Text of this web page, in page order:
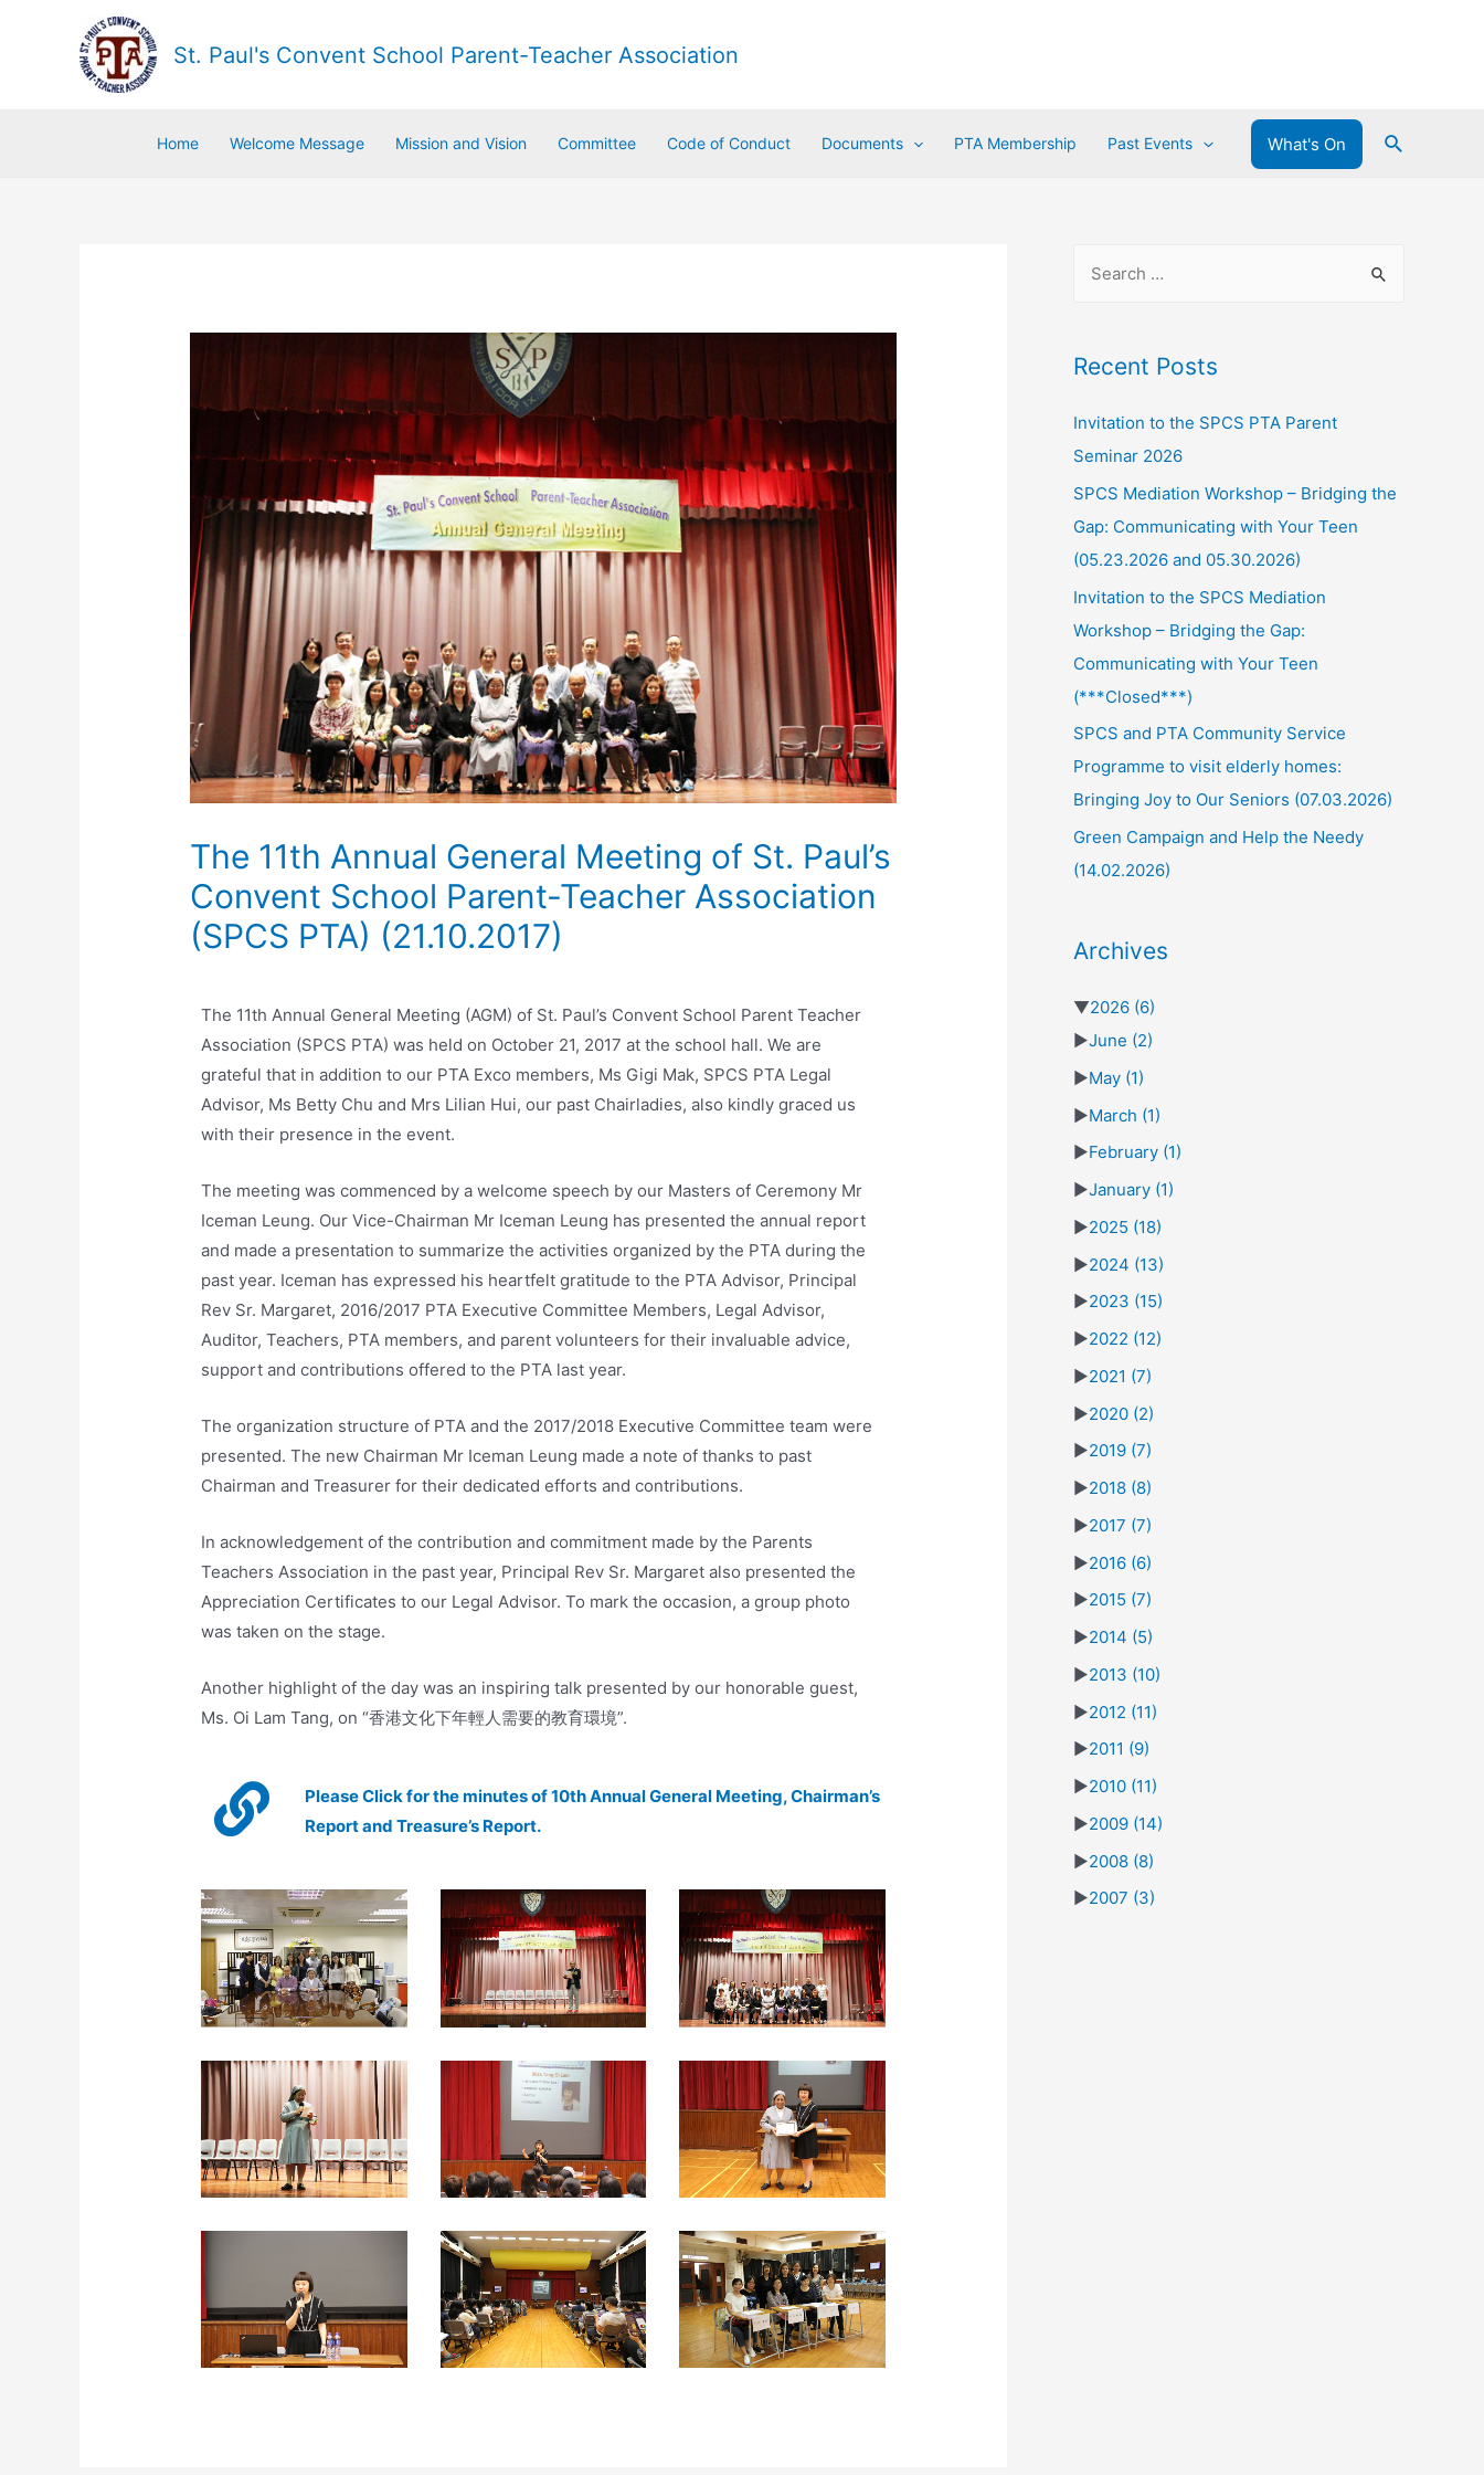
St. Paul's Convent School Parent-Teacher Association
Home Welcome Message Mission and Vision Committee Code of Conduct Documents PTA Membership Past Events What's On
The 11th Annual General Meeting of St. Paul’s
Convent School Parent-Teacher Association
(SPCS PTA) (21.10.2017)
The 11th Annual General Meeting (AGM) of St. Paul’s Convent School Parent Teacher
Association (SPCS PTA) was held on October 21, 2017 at the school hall. We are
grateful that in addition to our PTA Exco members, Ms Gigi Mak, SPCS PTA Legal
Advisor, Ms Betty Chu and Mrs Lilian Hui, our past Chairladies, also kindly graced us
with their presence in the event.
The meeting was commenced by a welcome speech by our Masters of Ceremony Mr
Iceman Leung. Our Vice-Chairman Mr Iceman Leung has presented the annual report
and made a presentation to summarize the activities organized by the PTA during the
past year. Iceman has expressed his heartfelt gratitude to the PTA Advisor, Principal
Rev Sr. Margaret, 2016/2017 PTA Executive Committee Members, Legal Advisor,
Auditor, Teachers, PTA members, and parent volunteers for their invaluable advice,
support and contributions offered to the PTA last year.
The organization structure of PTA and the 2017/2018 Executive Committee team were
presented. The new Chairman Mr Iceman Leung made a note of thanks to past
Chairman and Treasurer for their dedicated efforts and contributions.
In acknowledgement of the contribution and commitment made by the Parents
Teachers Association in the past year, Principal Rev Sr. Margaret also presented the
Appreciation Certificates to our Legal Advisor. To mark the occasion, a group photo
was taken on the stage.
Another highlight of the day was an inspiring talk presented by our honorable guest,
Ms. Oi Lam Tang, on “香港文化下年輕人需要的教育環境”.
Please Click for the minutes of 10th Annual General Meeting, Chairman’s
Report and Treasure’s Report.
Recent Posts
Invitation to the SPCS PTA Parent
Seminar 2026
SPCS Mediation Workshop – Bridging the
Gap: Communicating with Your Teen
(05.23.2026 and 05.30.2026)
Invitation to the SPCS Mediation
Workshop – Bridging the Gap:
Communicating with Your Teen
(***Closed***)
SPCS and PTA Community Service
Programme to visit elderly homes:
Bringing Joy to Our Seniors (07.03.2026)
Green Campaign and Help the Needy
(14.02.2026)
Archives
▼2026 (6)
►June (2)
►May (1)
►March (1)
►February (1)
►January (1)
►2025 (18)
►2024 (13)
►2023 (15)
►2022 (12)
►2021 (7)
►2020 (2)
►2019 (7)
►2018 (8)
►2017 (7)
►2016 (6)
►2015 (7)
►2014 (5)
►2013 (10)
►2012 (11)
►2011 (9)
►2010 (11)
►2009 (14)
►2008 (8)
►2007 (3)